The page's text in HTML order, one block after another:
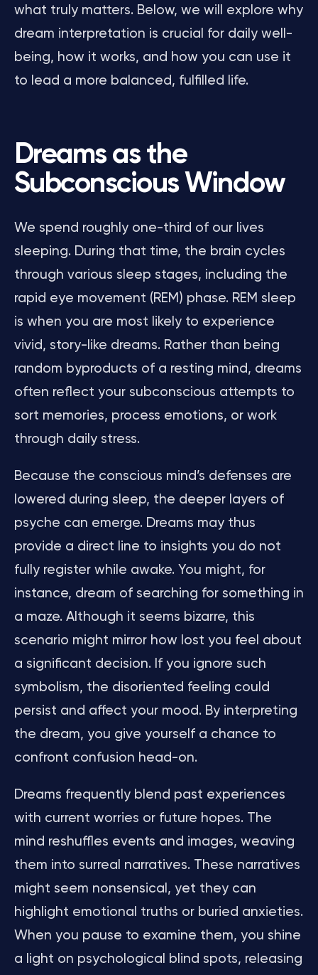
what truly matters. Below, we will explore why
dream interpretation is crucial for daily well-
being, how it works, and how you can use it
to lead a more balanced, fulfilled life.
Dreams as the
Subconscious Window
We spend roughly one-third of our lives
sleeping. During that time, the brain cycles
through various sleep stages, including the
rapid eye movement (REM) phase. REM sleep
is when you are most likely to experience
vivid, story-like dreams. Rather than being
random byproducts of a resting mind, dreams
often reflect your subconscious attempts to
sort memories, process emotions, or work
through daily stress.
Because the conscious mind’s defenses are
lowered during sleep, the deeper layers of
psyche can emerge. Dreams may thus
provide a direct line to insights you do not
fully register while awake. You might, for
instance, dream of searching for something in
a maze. Although it seems bizarre, this
scenario might mirror how lost you feel about
a significant decision. If you ignore such
symbolism, the disoriented feeling could
persist and affect your mood. By interpreting
the dream, you give yourself a chance to
confront confusion head-on.
Dreams frequently blend past experiences
with current worries or future hopes. The
mind reshuffles events and images, weaving
them into surreal narratives. These narratives
might seem nonsensical, yet they can
highlight emotional truths or buried anxieties.
When you pause to examine them, you shine
a light on psychological blind spots, releasing